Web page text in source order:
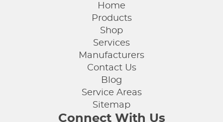
Home
Products
Shop
Services
Manufacturers
Contact Us
Blog
Service Areas
Sitemap
Connect With Us